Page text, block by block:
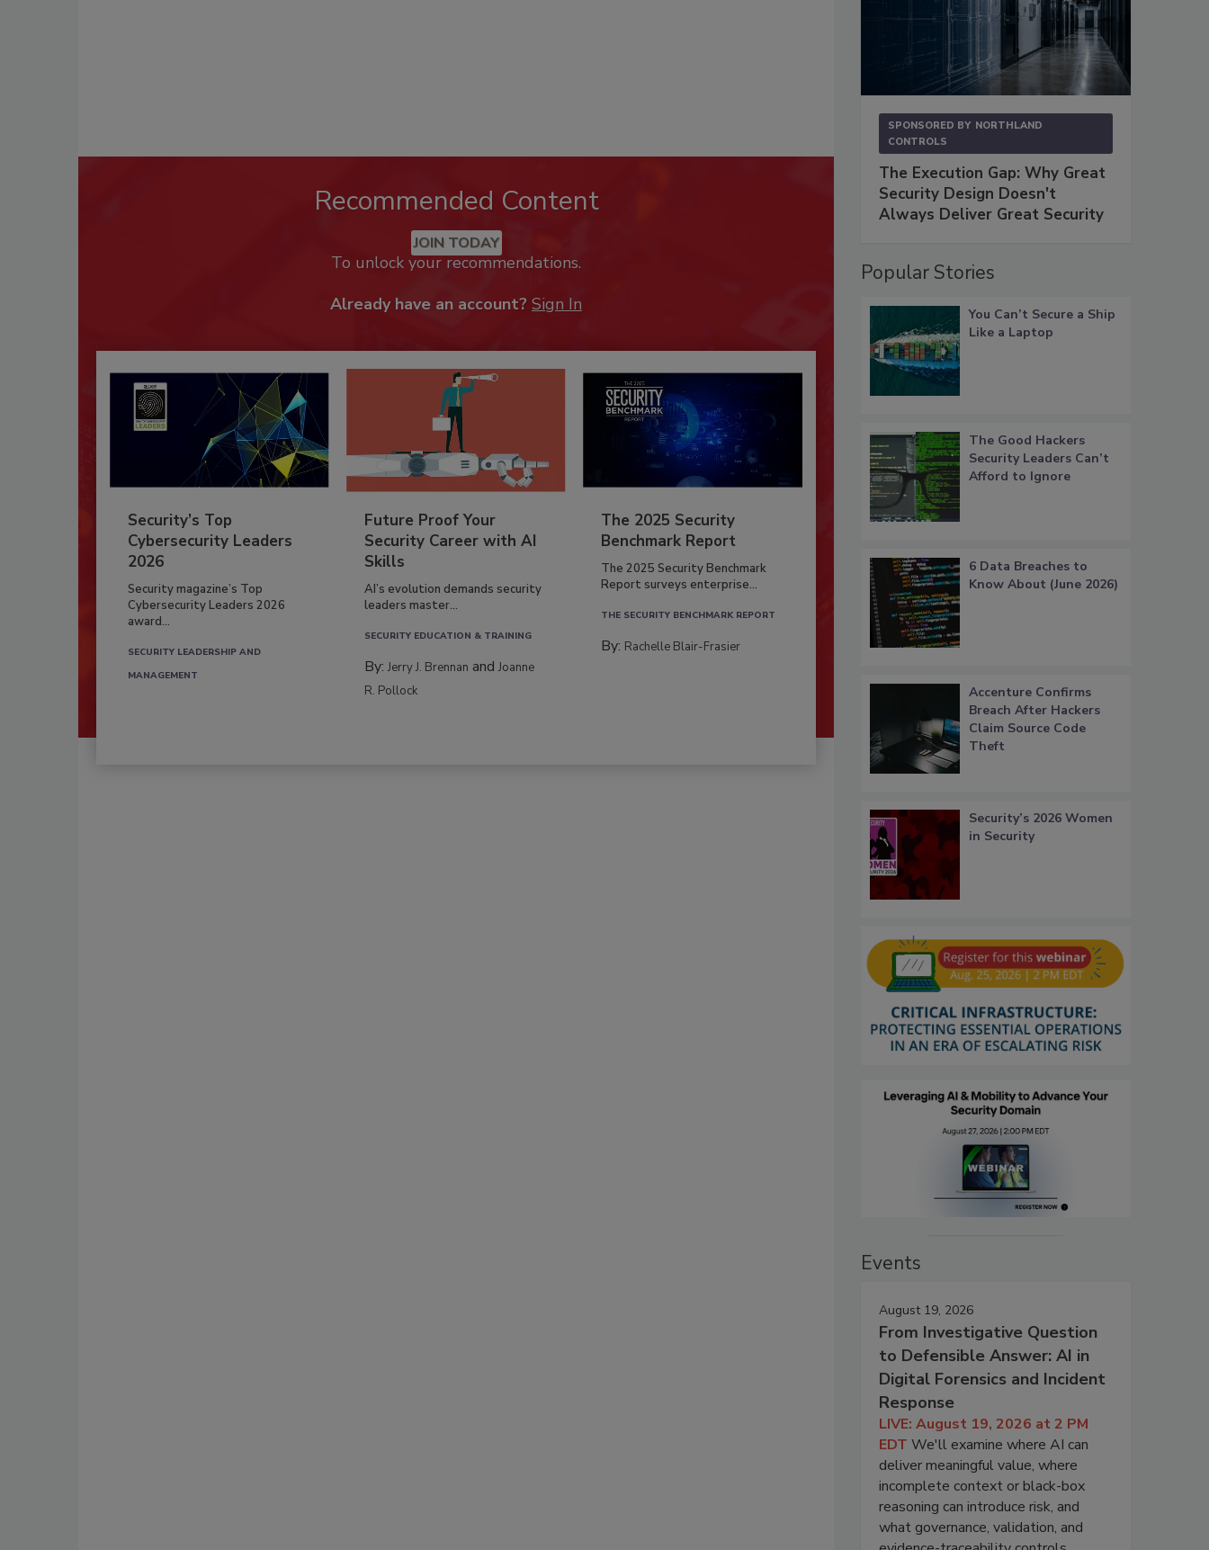
Recommended Content
JOIN TODAY
To unlock your recommendations.
Already have an account? Sign In
Security’s Top
Cybersecurity Leaders
2026
Security magazine’s Top
Cybersecurity Leaders 2026
award...
SECURITY LEADERSHIP AND
MANAGEMENT
Future Proof Your
Security Career with AI
Skills
AI’s evolution demands security
leaders master...
SECURITY EDUCATION & TRAINING
By:Jerry J. Brennan andJoanne
R. Pollock
The 2025 Security
Benchmark Report
The 2025 Security Benchmark
Report surveys enterprise...
THE SECURITY BENCHMARK REPORT
By: Rachelle Blair-Frasier
SPONSORED BY NORTHLAND
CONTROLS
The Execution Gap: Why Great
Security Design Doesn't
Always Deliver Great Security
Popular Stories
You Can’t Secure a Ship
Like a Laptop
The Good Hackers
Security Leaders Can’t
Afford to Ignore
6 Data Breaches to
Know About (June 2026)
Accenture Confirms
Breach After Hackers
Claim Source Code
Theft
Security’s 2026 Women
in Security
Events
August 19, 2026
From Investigative Question
to Defensible Answer: AI in
Digital Forensics and Incident
Response
LIVE: August 19, 2026 at 2 PM
EDT We'll examine where AI can
deliver meaningful value, where
incomplete context or black-box
reasoning can introduce risk, and
what governance, validation, and